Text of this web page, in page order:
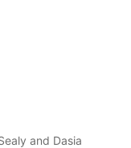
and Dasia